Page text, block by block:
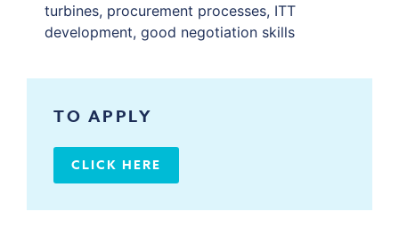
turbines, procurement processes, ITT
development, good negotiation skills
TO APPLY
CLICK HERE